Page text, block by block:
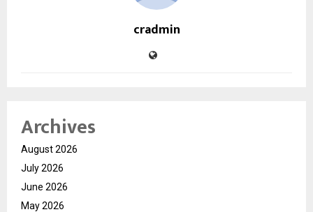
cradmin
Archives
August 2026
July 2026
June 2026
May 2026